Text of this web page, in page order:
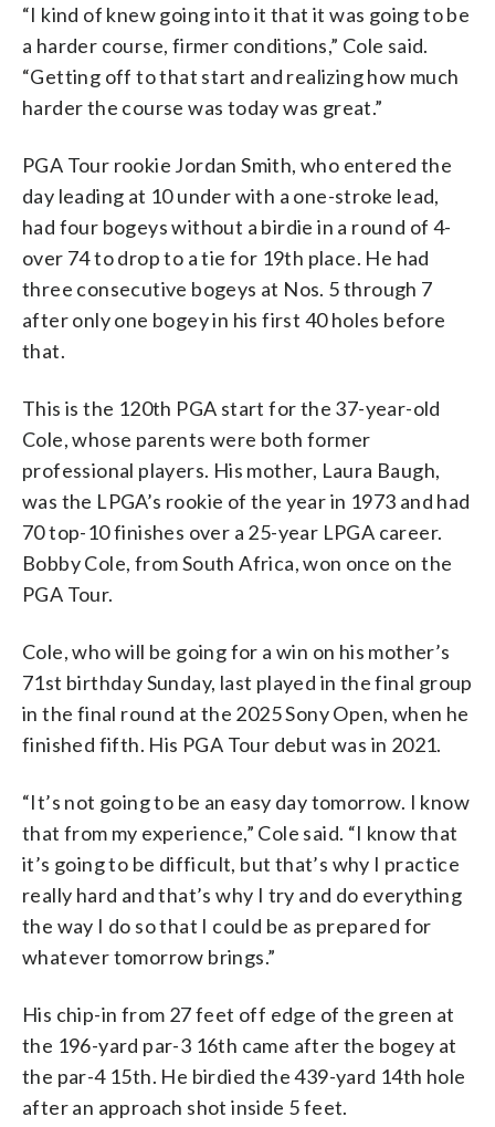
“I kind of knew going into it that it was going to be
a harder course, firmer conditions,” Cole said.
“Getting off to that start and realizing how much
harder the course was today was great.”
PGA Tour rookie Jordan Smith, who entered the
day leading at 10 under with a one-stroke lead,
had four bogeys without a birdie in a round of 4-
over 74 to drop to a tie for 19th place. He had
three consecutive bogeys at Nos. 5 through 7
after only one bogey in his first 40 holes before
that.
This is the 120th PGA start for the 37-year-old
Cole, whose parents were both former
professional players. His mother, Laura Baugh,
was the LPGA’s rookie of the year in 1973 and had
70 top-10 finishes over a 25-year LPGA career.
Bobby Cole, from South Africa, won once on the
PGA Tour.
Cole, who will be going for a win on his mother’s
71st birthday Sunday, last played in the final group
in the final round at the 2025 Sony Open, when he
finished fifth. His PGA Tour debut was in 2021.
“It’s not going to be an easy day tomorrow. I know
that from my experience,” Cole said. “I know that
it’s going to be difficult, but that’s why I practice
really hard and that’s why I try and do everything
the way I do so that I could be as prepared for
whatever tomorrow brings.”
His chip-in from 27 feet off edge of the green at
the 196-yard par-3 16th came after the bogey at
the par-4 15th. He birdied the 439-yard 14th hole
after an approach shot inside 5 feet.